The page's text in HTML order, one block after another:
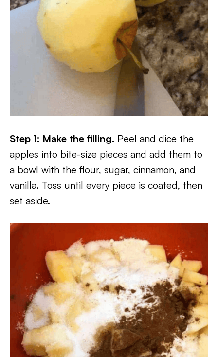
Step 1: Make the filling. Peel and dice the
apples into bite-size pieces and add them to
a bowl with the flour, sugar, cinnamon, and
vanilla. Toss until every piece is coated, then
set aside.